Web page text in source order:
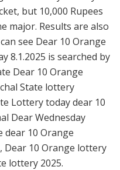
but 10,000 Rupees
major. Results are also
see Dear 10 Orange
8.1.2025 is searched by
Dear 10 Orange
State lottery
Lottery today dear 10
Dear Wednesday
dear 10 Orange
Dear 10 Orange lottery
lottery 2025.